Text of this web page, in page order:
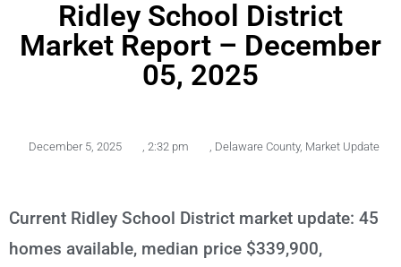
Ridley School District
Market Report – December
05, 2025
December 5, 2025 2:32 pm Delaware County, Market Update
Current Ridley School District market update: 45
homes available, median price $339,900,